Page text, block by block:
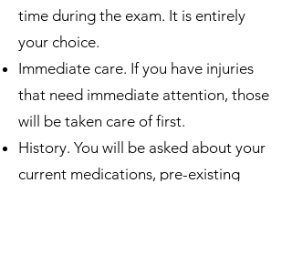
time during the exam. It is entirely
your choice.
Immediate care. If you have injuries
that need immediate attention, those
will be taken care of first.
History. You will be asked about your
current medications, pre-existing